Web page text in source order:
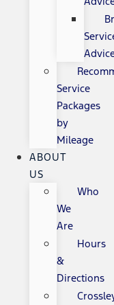
Service
Packages
by
Mileage
ABOUT
US
Who
We
Are
Hours
&
Directions